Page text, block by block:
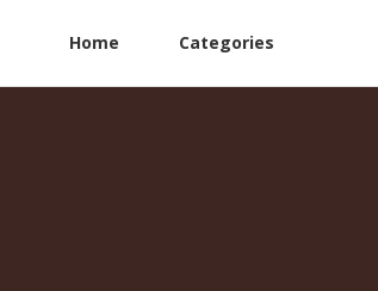
Home Categories